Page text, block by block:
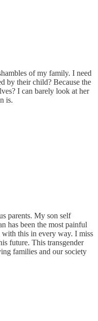
of my family. I need
by their child? Because the
I can barely look at her
is.
parents. My son self
has been the most painful
this in every way. I miss
future. This transgender
families and our society